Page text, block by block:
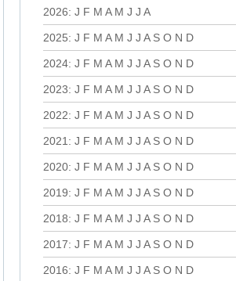
2026: J F M A M J J A
2025: J F M A M J J A S O N D
2024: J F M A M J J A S O N D
2023: J F M A M J J A S O N D
2022: J F M A M J J A S O N D
2021 : J F M A M J J A S O N D
2020: J F M A M J J A S O N D
2019: J F M A M J J A S O N D
2018: J F M A M J J A S O N D
2017: J F M A M J J A S O N D
2016: J F M A M J J A S O N D